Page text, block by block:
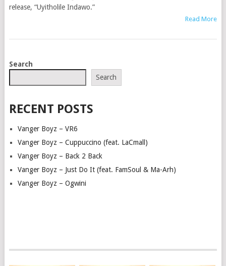
release, “Uyitholile Indawo.”
Read More
POSTS
Search
Search
RECENT POSTS
Vanger Boyz – VR6
Vanger Boyz – Cuppuccino (feat. LaCmall)
Vanger Boyz – Back 2 Back
Vanger Boyz – Just Do It (feat. FamSoul & Ma-Arh)
Vanger Boyz – Ogwini